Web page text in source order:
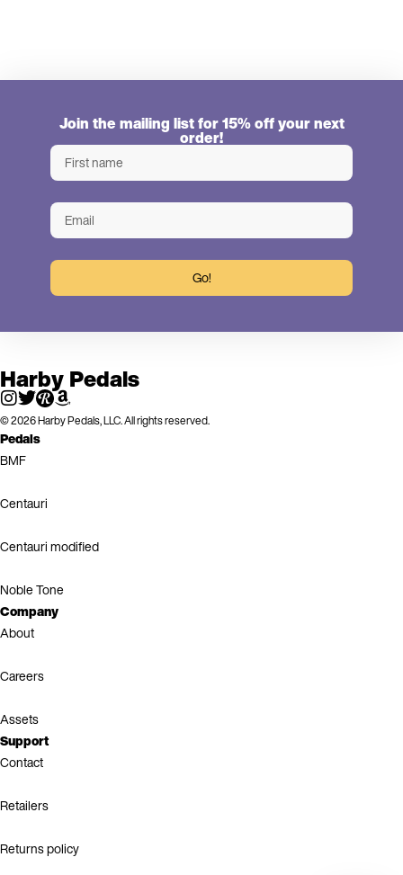
Join the mailing list for 15% off your next
order!
Go!
Harby Pedals
© 2026 Harby Pedals, LLC. All rights reserved.
Pedals
BMF
Centauri
Centauri modified
Noble Tone
Company
About
Careers
Assets
Support
Contact
Retailers
Returns policy